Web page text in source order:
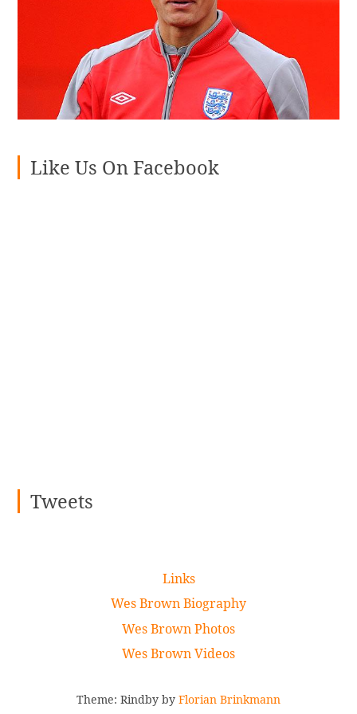
Like Us On Facebook
Tweets
Links
Wes Brown Biography
Wes Brown Photos
Wes Brown Videos
Theme: Rindby by Florian Brinkmann